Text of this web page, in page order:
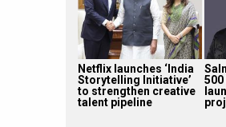
Netflix launches ‘India
Storytelling Initiative’
to strengthen creative
talent pipeline
500